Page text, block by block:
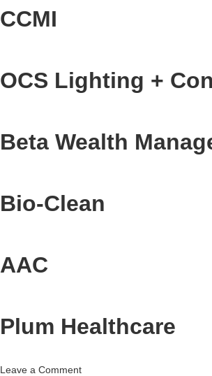
CCMI
OCS Lighting +
Beta Wealth
Bio-Clean
AAC
Plum Healthcare
Leave a Commenton